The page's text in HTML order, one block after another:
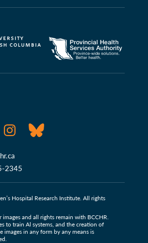
InstagramBluesky
2345
Hospital Research Institute. All rights
and all rights remain with BCCHR.
to train Al systems, and the creation of
images in any form by any means is